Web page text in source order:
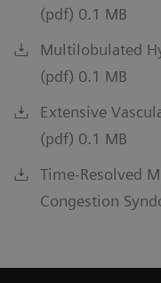
(pdf) 0.1 MB
Multilobulated
(pdf) 0.1 MB
Extensive
(pdf) 0.1 MB
Time-Resolved
Congestion